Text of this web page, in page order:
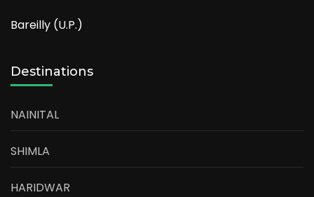
Bareilly (U.P.)
Destinations
NAINITAL
SHIMLA
HARIDWAR